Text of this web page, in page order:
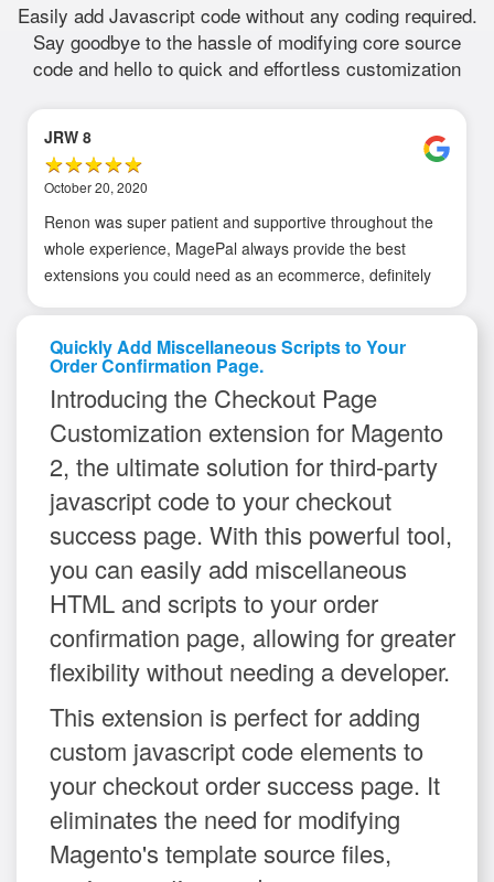
Easily add Javascript code without any coding required.
Say goodbye to the hassle of modifying core source
code and hello to quick and effortless customization
JRW 8
October 20, 2020
Renon was super patient and supportive throughout the
whole experience, MagePal always provide the best
extensions you could need as an ecommerce, definitely
Quickly Add Miscellaneous Scripts to Your
Order Confirmation Page.
Introducing the Checkout Page
Customization extension for Magento
2, the ultimate solution for third-party
javascript code to your checkout
success page. With this powerful tool,
you can easily add miscellaneous
HTML and scripts to your order
confirmation page, allowing for greater
flexibility without needing a developer.
This extension is perfect for adding
custom javascript code elements to
your checkout order success page. It
eliminates the need for modifying
Magento's template source files,